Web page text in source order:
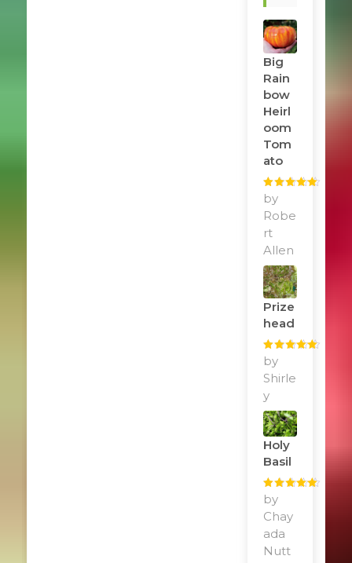
Big
Rain
Bow
Heirl
Oom
Tom
Ato
Rated
of 5
by
Robe
rt
Allen
Prize
Head
Rated
of 5
by
Shirle
y
Holy
Basil
Rated
of 5
by
Chay
ada
Nutt